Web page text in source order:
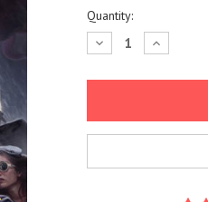
Current
Stock:
Quantity:
Decrease
Quantity:
Increase
Quantity: